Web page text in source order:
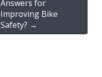
Answers for
Improving Bike
Safety? →